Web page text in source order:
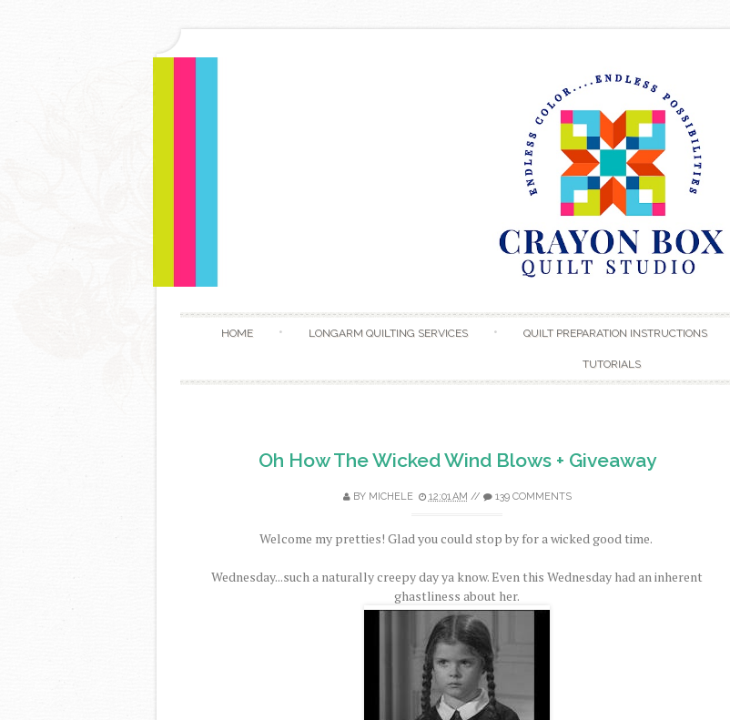
HOME LONGARM QUILTING SERVICES QUILT PREPARATION INSTRUCTIONS
TUTORIALS
Oh How The Wicked Wind Blows + Giveaway
BY MICHELE 12:01 AM // 139 COMMENTS
Welcome my pretties! Glad you could stop by for a wicked good time.
Wednesday...such a naturally creepy day ya know. Even this Wednesday had an inherent
ghastliness about her.